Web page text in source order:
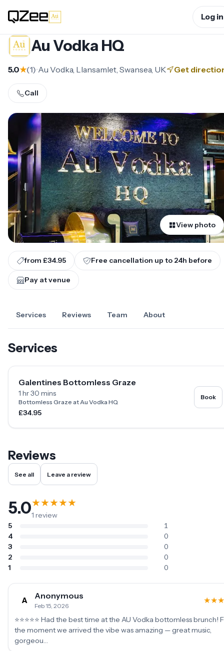
Log in
Au Vodka HQ
5.0★(1)•Au Vodka, Llansamlet, Swansea, UK Get
Call
View photo
from £34.95 Free cancellation up to 24h before
Pay at venue
Services Reviews Team About
Services
Galentines Bottomless Graze
1 hr 30 mins
Bottomless Graze at Au Vodka HQ
£34.95
Book
Reviews
See all Leave a review
5.0★★★★★
1 review
5
1
4
0
3
0
2
0
1
0
A Anonymous
Feb 15, 2026
★★★
⭐⭐⭐⭐⭐ Had the best time at the AU Vodka bottomless brunch!
the moment we arrived the vibe was amazing — great music,
gorgeou…